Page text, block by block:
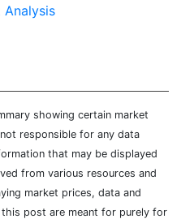
Analysis
showing certain market
responsible for any data
that may be displayed
from various resources and
market prices, data and
post are meant for purely for